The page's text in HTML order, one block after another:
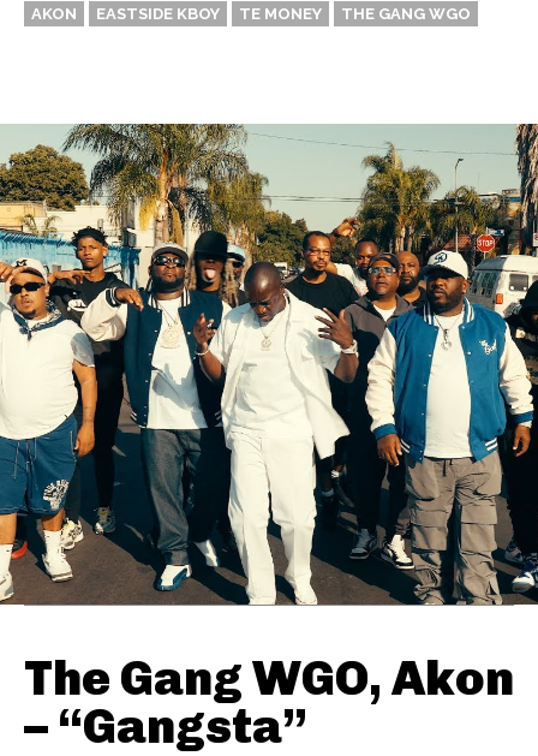
AKON EASTSIDE KBOY TE MONEY THE GANG WGO
The Gang WGO, Akon
– “Gangsta”